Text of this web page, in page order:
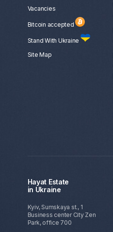
Vacancies
Bitcoin accepted
Stand With Ukraine
Site Map
Hayat Estate
in Ukraine
Kyiv, Sumskaya st., 1
Business center City Zen
Park, office 700